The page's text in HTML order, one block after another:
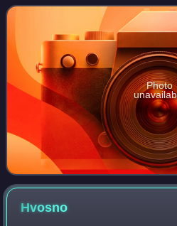
Monuments in Kosovo.
Photo
Hvosno